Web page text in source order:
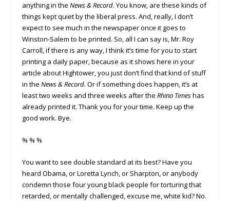
anything in the News & Record. You know, are these kinds of
things kept quiet by the liberal press. And, really, I don’t
expect to see much in the newspaper once it goes to
Winston-Salem to be printed. So, all I can say is, Mr. Roy
Carroll, if there is any way, I think it’s time for you to start
printing a daily paper, because as it shows here in your
article about Hightower, you just don’t find that kind of stuff
in the News & Record. Or if something does happen, it’s at
least two weeks and three weeks after the Rhino Timeshas
already printed it. Thank you for your time. Keep up the
good work. Bye.
% % %
You want to see double standard at its best? Have you
heard Obama, or Loretta Lynch, or Sharpton, or anybody
condemn those four young black people for torturing that
retarded, or mentally challenged, excuse me, white kid? No.